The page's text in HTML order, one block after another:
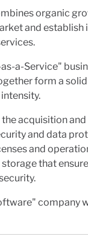
organic
and establish
a-Service"
form a solid
acquisition
and data
and
that
company